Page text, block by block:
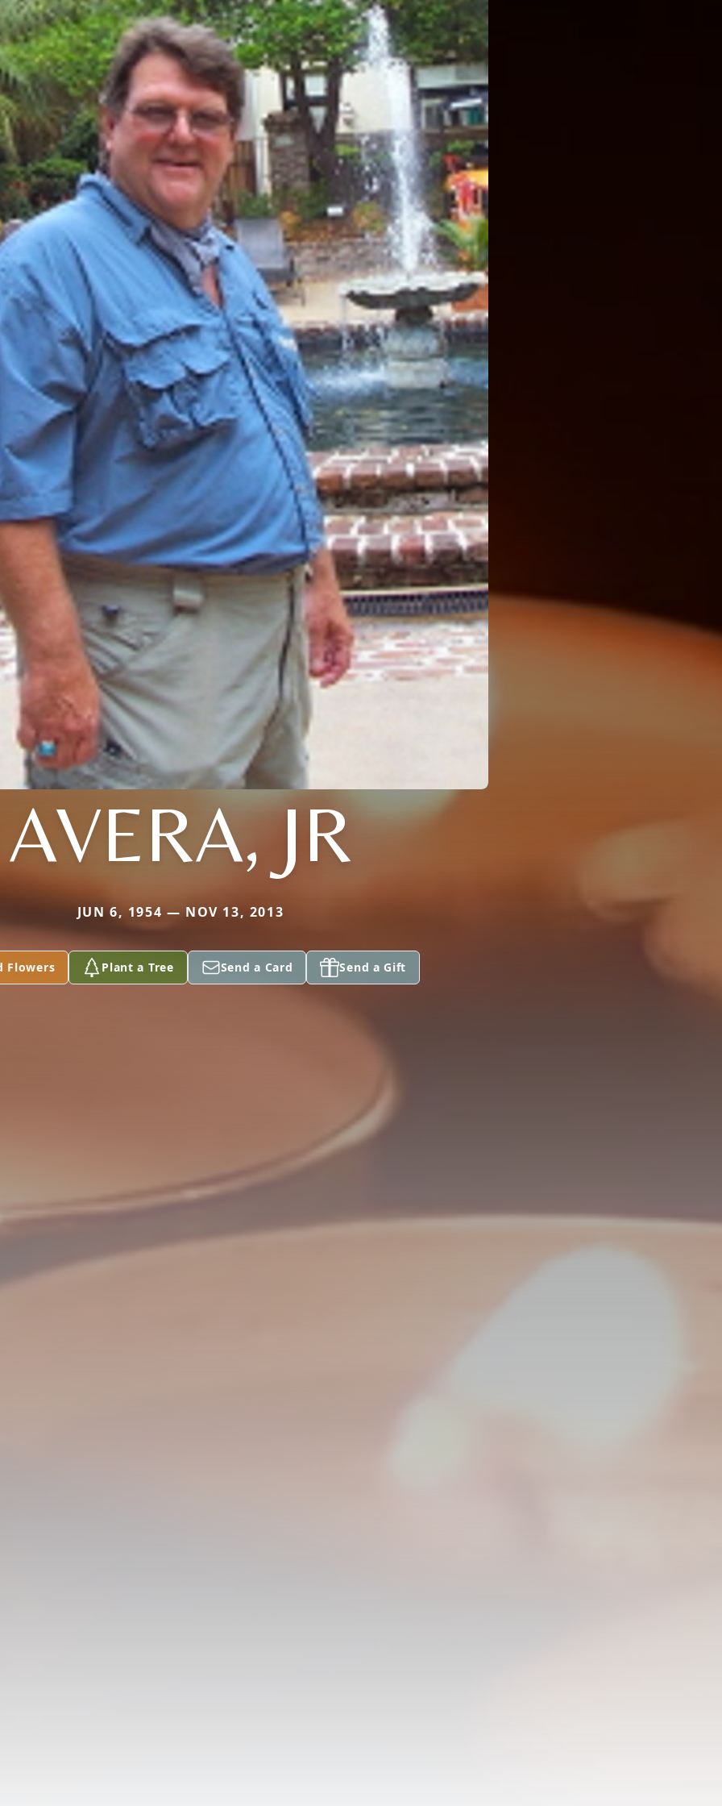
AVERA, JR
JUN 6, 1954 — NOV 13, 2013
Flowers Plant a Tree Send a Card Send a Gift